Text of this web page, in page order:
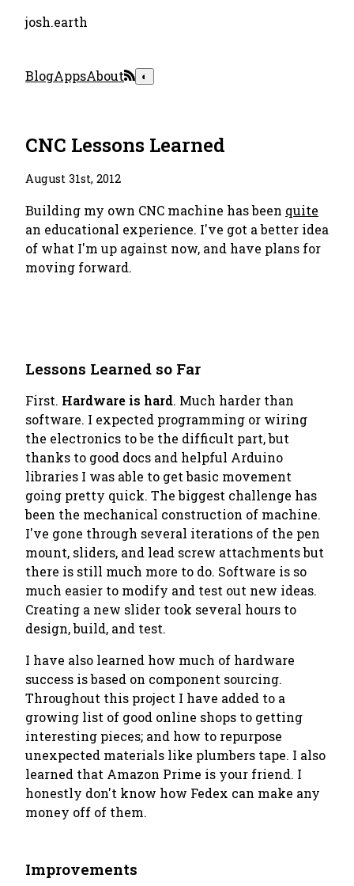
josh.earth
BlogAppsAbout ◐
CNC Lessons Learned
August 31st, 2012
Building my own CNC machine has been quite
an educational experience. I've got a better idea
of what I'm up against now, and have plans for
moving forward.
Lessons Learned so Far
First. Hardware is hard. Much harder than
software. I expected programming or wiring
the electronics to be the difficult part, but
thanks to good docs and helpful Arduino
libraries I was able to get basic movement
going pretty quick. The biggest challenge has
been the mechanical construction of machine.
I've gone through several iterations of the pen
mount, sliders, and lead screw attachments but
there is still much more to do. Software is so
much easier to modify and test out new ideas.
Creating a new slider took several hours to
design, build, and test.
I have also learned how much of hardware
success is based on component sourcing.
Throughout this project I have added to a
growing list of good online shops to getting
interesting pieces; and how to repurpose
unexpected materials like plumbers tape. I also
learned that Amazon Prime is your friend. I
honestly don't know how Fedex can make any
money off of them.
Improvements